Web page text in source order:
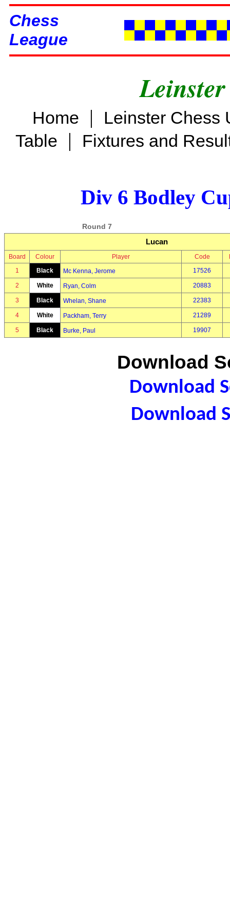
Chess
League
Home |
Leinster Chess
Table | Fixtures and
Div 6 Bodley
Round 7
Lucan
Board Colour Player Code
1
Black Mc Kenna, Jerome 17526
2 White Ryan, Colm 20883
3 Black Whelan, Shane 22383
4 White Packham, Terry 21289
5 Black Burke, Paul 19907
Download
Download
Download